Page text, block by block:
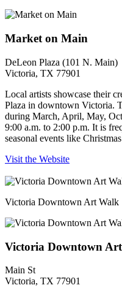
Market on Main
DeLeon Plaza (101 N. Main)
Victoria, TX 77901
Local artists showcase their
Plaza in downtown Victoria.
during March, April, May,
9:00 a.m. to 2:00 p.m. It is
seasonal events like
Visit the Website
Victoria Downtown Art Walk
Victoria Downtown
Main St
Victoria, TX 77901